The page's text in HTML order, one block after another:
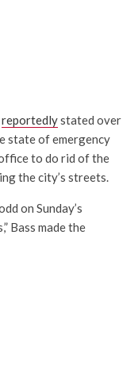
reportedlystated over
state of emergency
to do rid of the
the city’s streets.
on Sunday’s
Bass made the